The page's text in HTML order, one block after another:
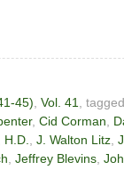
45) Vol. 41
,
, Cid Corman
H.D. J. Walton Litz
Jeffrey Blevins